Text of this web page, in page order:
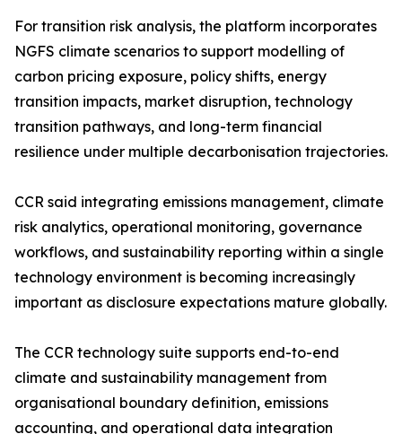
For transition risk analysis, the platform incorporates
NGFS climate scenarios to support modelling of
carbon pricing exposure, policy shifts, energy
transition impacts, market disruption, technology
transition pathways, and long-term financial
resilience under multiple decarbonisation trajectories.
CCR said integrating emissions management, climate
risk analytics, operational monitoring, governance
workflows, and sustainability reporting within a single
technology environment is becoming increasingly
important as disclosure expectations mature globally.
The CCR technology suite supports end-to-end
climate and sustainability management from
organisational boundary definition, emissions
accounting, and operational data integration